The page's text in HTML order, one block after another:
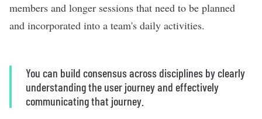
members and longer sessions that need to be planned
and incorporated into a team's daily activities.
You can build consensus across disciplines by clearly
understanding the user journey and effectively
communicating that journey.